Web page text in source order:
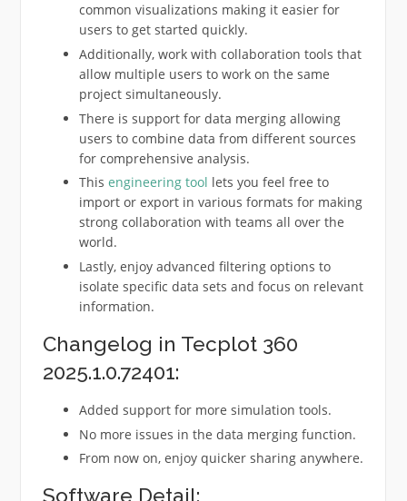
common visualizations making it easier for
users to get started quickly.
Additionally, work with collaboration tools that
allow multiple users to work on the same
project simultaneously.
There is support for data merging allowing
users to combine data from different sources
for comprehensive analysis.
This engineering tool lets you feel free to
import or export in various formats for making
strong collaboration with teams all over the
world.
Lastly, enjoy advanced filtering options to
isolate specific data sets and focus on relevant
information.
Changelog in Tecplot 360
2025.1.0.72401:
Added support for more simulation tools.
No more issues in the data merging function.
From now on, enjoy quicker sharing anywhere.
Software Detail: